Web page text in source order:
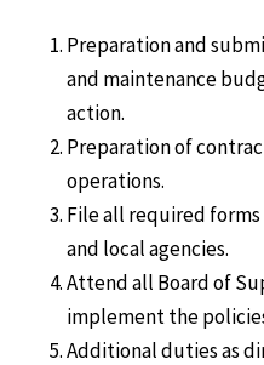
Preparation and
and maintenance
action.
Preparation of
operations.
File all required
and local agencies.
Attend all Board of
implement the
Additional duties as